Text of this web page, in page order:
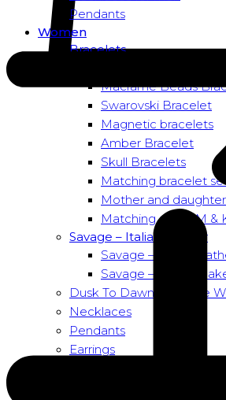
Pendants
Women
Bracelets
Macramé Beads
Swarovski Bracelet
Magnetic bracelets
Amber Bracelet
Skull Bracelets
Matching bracelet sets
Mother and
Matching sets – M &
Savage – Italian leather
Savage – Italian
Savage – Italian
Dusk To Dawn Exclusive
Necklaces
Pendants
Earrings